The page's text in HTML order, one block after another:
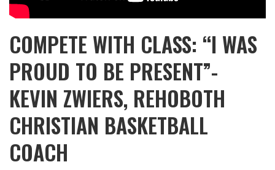
COMPETE WITH CLASS: “I WAS
PROUD TO BE PRESENT”-
KEVIN ZWIERS, REHOBOTH
CHRISTIAN BASKETBALL
COACH